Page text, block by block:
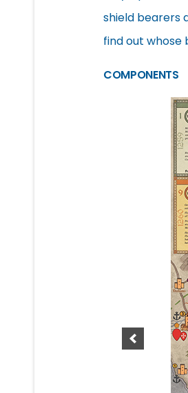
shield bearers
find out whose
COMPONENTS